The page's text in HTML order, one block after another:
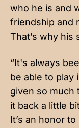
who he is and
friendship and
That’s why his
“It's always
be able to play
given so much
it back a little
It’s an honor